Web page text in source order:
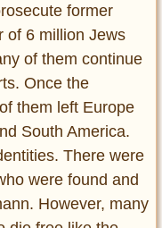
former
of 6 million Jews
of them continue
Once the
them left Europe
South America.
There were
were found and
However, many